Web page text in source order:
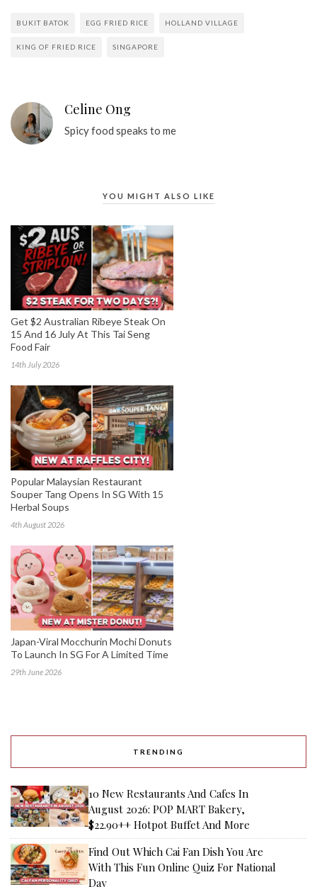
BUKIT BATOK EGG FRIED RICE HOLLAND VILLAGE
KING OF FRIED RICE SINGAPORE
Celine Ong
Spicy food speaks to me
YOU MIGHT ALSO LIKE
Get $2 Australian Ribeye Steak On
15 And 16 July At This Tai Seng
Food Fair
14th July 2026
Popular Malaysian Restaurant
Souper Tang Opens In SG With 15
Herbal Soups
4th August 2026
Japan-Viral Mocchurin Mochi Donuts
To Launch In SG For A Limited Time
29th June 2026
TRENDING
10 New Restaurants And Cafes In
August 2026: POP MART Bakery,
$22.90++ Hotpot Buffet And More
Find Out Which Cai Fan Dish You Are
With This Fun Online Quiz For National
Day